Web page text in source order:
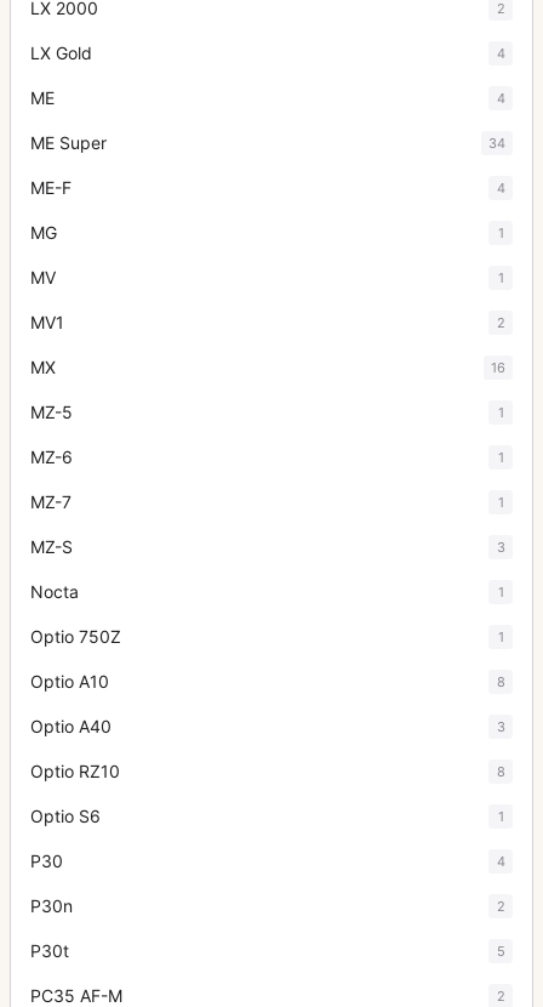
LX 2000 2
LX Gold 4
ME 4
ME Super 34
ME-F 4
MG 1
MV 1
MV1 2
MX 16
MZ-5 1
MZ-6 1
MZ-7 1
MZ-S 3
Nocta 1
Optio 750Z 1
Optio A10 8
Optio A40 3
Optio RZ10 8
Optio S6 1
P30 4
P30n 2
P30t 5
PC35 AF-M 2